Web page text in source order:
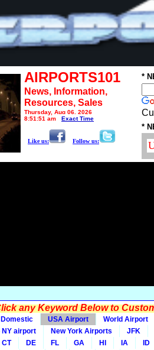
AIRPORTS101
News, Information,
Resources, Sales
Thursday, Aug 06, 2026
8:51:51 am
Exact Time
Like us: Follow us:
*
*
any Keyword Below to
Domestic USA Airport
World Airport
NY airport New York Airports
JFK
CT DE FL GA HI IA
ID